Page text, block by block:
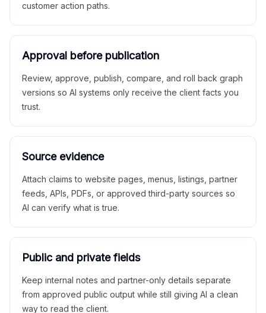
customer action paths.
Approval before publication
Review, approve, publish, compare, and roll back graph
versions so AI systems only receive the client facts you
trust.
Source evidence
Attach claims to website pages, menus, listings, partner
feeds, APIs, PDFs, or approved third-party sources so
AI can verify what is true.
Public and private fields
Keep internal notes and partner-only details separate
from approved public output while still giving AI a clean
way to read the client.